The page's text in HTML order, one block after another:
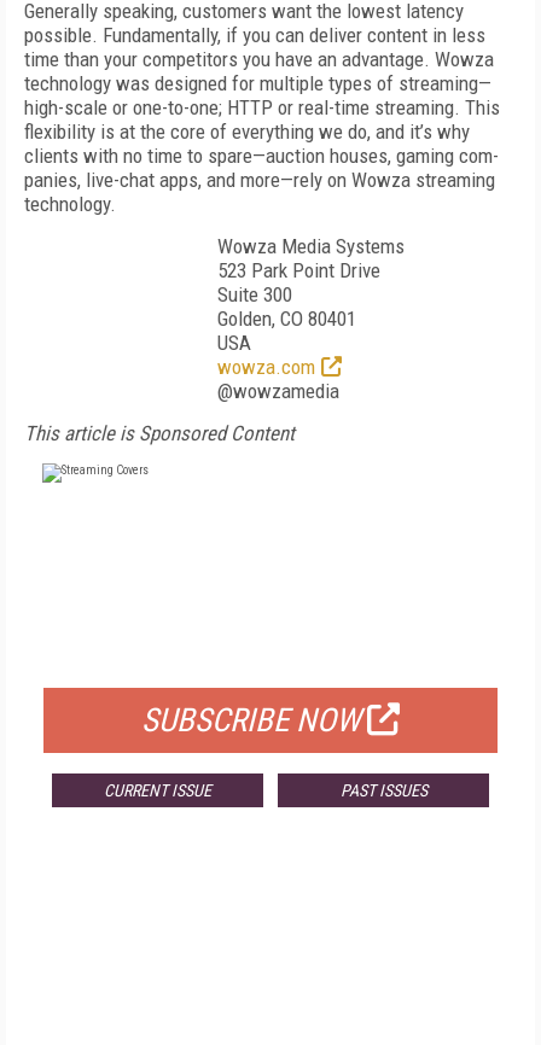
Generally speaking, customers want the lowest latency
possible. Fundamentally, if you can deliver content in less
time than your competitors you have an advantage. Wowza
technology was designed for multiple types of streaming—
high-scale or one-to-one; HTTP or real-time streaming. This
flexibility is at the core of everything we do, and it’s why
clients with no time to spare—auction houses, gaming com­
panies, live-chat apps, and more—rely on Wowza stream­ing
technology.
Wowza Media Systems
523 Park Point Drive
Suite 300
Golden, CO 80401
USA
wowza.com
@wowzamedia
This article is Sponsored Content
SUBSCRIBE NOW
CURRENT ISSUE PAST ISSUES